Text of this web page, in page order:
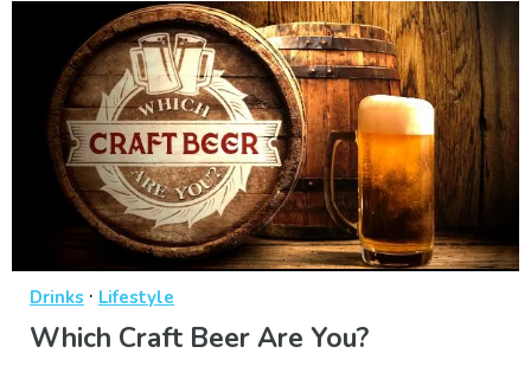
Drinks · Lifestyle
Which Craft Beer Are You?